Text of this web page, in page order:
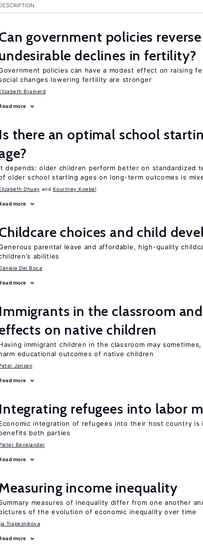
government policies reverse
declines in fertility?
policies can have a modest effect on raising
changes lowering fertility are stronger
Brainerd
more
Is there an optimal school
depends: older children perform better on standardized
older school starting ages on long-term outcomes is
Dhuey Kourtney Koebel
more
choices and child
parental leave and affordable, high-quality
abilities
Del Boca
more
Immigrants in the classroom and
on native children
immigrant children in the classroom may
educational outcomes of native children
Jensen
more
Integrating refugees into labor
integration of refugees into their host country is
both parties
Bevelander
more
income inequality
measures of inequality differ from one another
of the evolution of economic inequality over time
Trapeznikova
more